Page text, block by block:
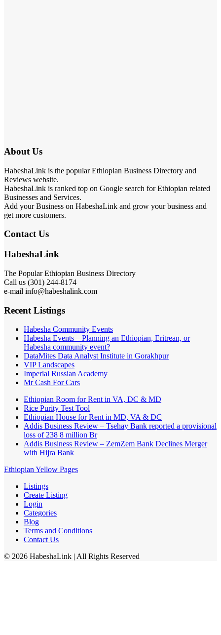
About Us
HabeshaLink is the popular Ethiopian Business Directory and
Reviews website.
HabeshaLink is ranked top on Google search for Ethiopian related
Businesses and Services.
Add your Business on HabeshaLink and grow your business and
get more customers.
Contact Us
HabeshaLink
The Popular Ethiopian Business Directory
Call us (301) 244-8174
e-mail info@habeshalink.com
Recent Listings
Habesha Community Events
Habesha Events – Planning an Ethiopian, Eritrean, or
Habesha community event?
DataMites Data Analyst Institute in Gorakhpur
VIP Landscapes
Imperial Russian Academy
Mr Cash For Cars
Ethiopian Room for Rent in VA, DC & MD
Rice Purity Test Tool
Ethiopian House for Rent in MD, VA & DC
Addis Business Review – Tsehay Bank reported a provisional
loss of 238 8 million Br
Addis Business Review – ZemZem Bank Declines Merger
with Hijra Bank
Ethiopian Yellow Pages
Listings
Create Listing
Login
Categories
Blog
Terms and Conditions
Contact Us
© 2026 HabeshaLink | All Rights Reserved